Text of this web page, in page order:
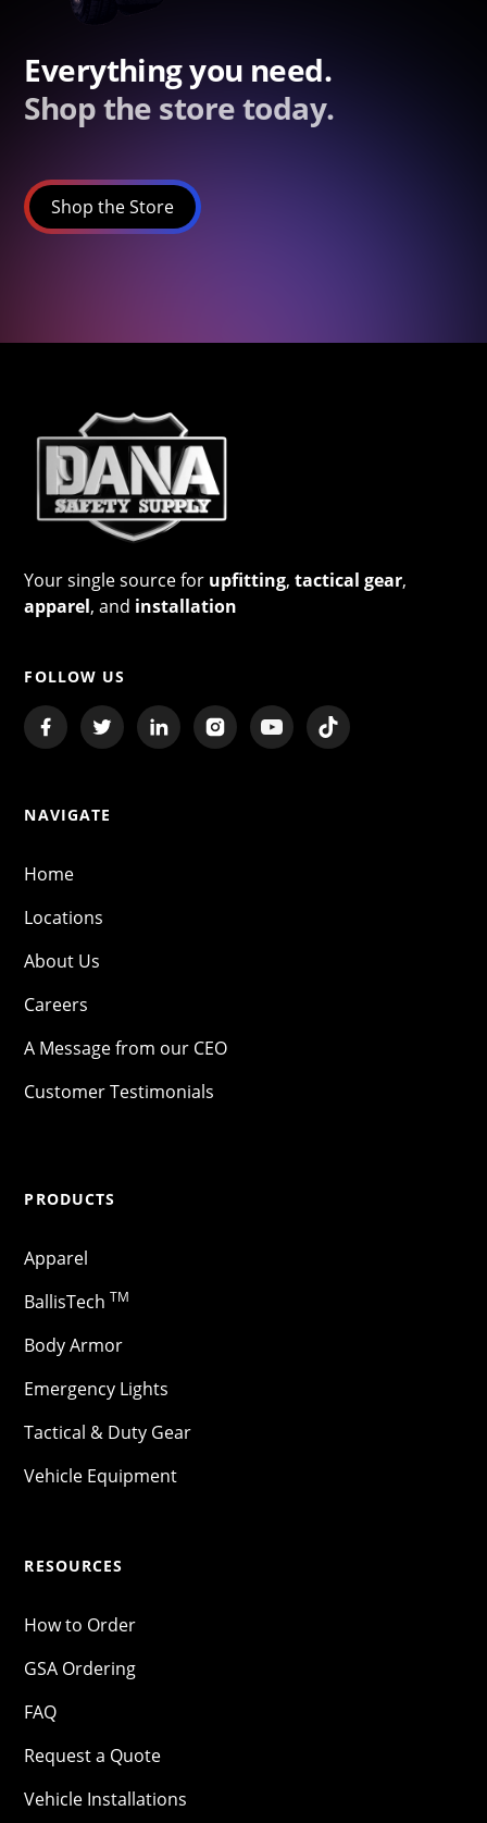
Everything you need.
Shop the store today.
Shop the Store
Your single source for upfitting,tactical gear,
apparel, and installation
FOLLOW US
NAVIGATE
Home
Locations
About Us
Careers
A Message from our CEO
Customer Testimonials
PRODUCTS
Apparel
BallisTech TM
Body Armor
Emergency Lights
Tactical & Duty Gear
Vehicle Equipment
RESOURCES
How to Order
GSA Ordering
FAQ
Request a Quote
Vehicle Installations